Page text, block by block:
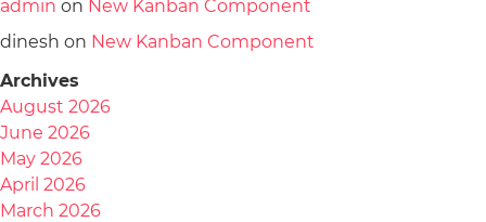
admin on New Kanban Component
dinesh on New Kanban Component
Archives
August 2026
June 2026
May 2026
April 2026
March 2026